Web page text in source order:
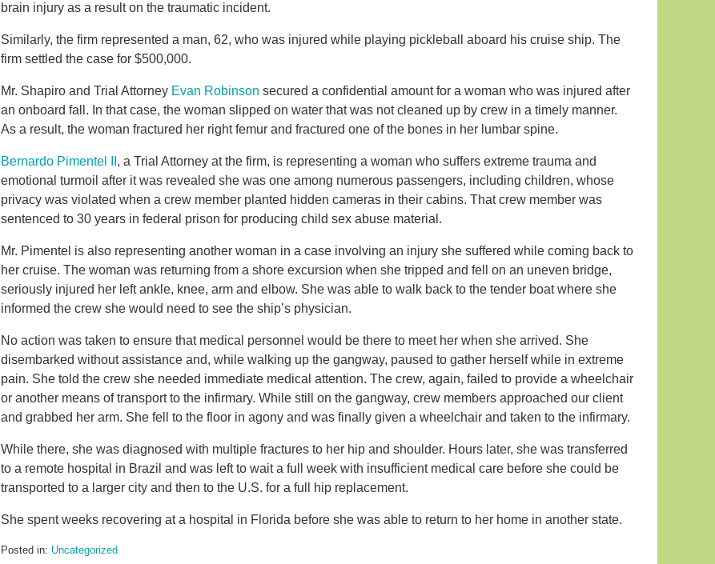
brain injury as a result on the traumatic incident.
Similarly, the firm represented a man, 62, who was injured while playing pickleball aboard his cruise ship. The
firm settled the case for $500,000.
Mr. Shapiro and Trial Attorney Evan Robinson secured a confidential amount for a woman who was injured after
an onboard fall. In that case, the woman slipped on water that was not cleaned up by crew in a timely manner.
As a result, the woman fractured her right femur and fractured one of the bones in her lumbar spine.
Bernardo Pimentel II , a Trial Attorney at the firm, is representing a woman who suffers extreme trauma and
emotional turmoil after it was revealed she was one among numerous passengers, including children, whose
privacy was violated when a crew member planted hidden cameras in their cabins. That crew member was
sentenced to 30 years in federal prison for producing child sex abuse material.
Mr. Pimentel is also representing another woman in a case involving an injury she suffered while coming back to
her cruise. The woman was returning from a shore excursion when she tripped and fell on an uneven bridge,
seriously injured her left ankle, knee, arm and elbow. She was able to walk back to the tender boat where she
informed the crew she would need to see the ship’s physician.
No action was taken to ensure that medical personnel would be there to meet her when she arrived. She
disembarked without assistance and, while walking up the gangway, paused to gather herself while in extreme
pain. She told the crew she needed immediate medical attention. The crew, again, failed to provide a wheelchair
or another means of transport to the infirmary. While still on the gangway, crew members approached our client
and grabbed her arm. She fell to the floor in agony and was finally given a wheelchair and taken to the infirmary.
While there, she was diagnosed with multiple fractures to her hip and shoulder. Hours later, she was transferred
to a remote hospital in Brazil and was left to wait a full week with insufficient medical care before she could be
transported to a larger city and then to the U.S. for a full hip replacement.
She spent weeks recovering at a hospital in Florida before she was able to return to her home in another state.
Posted in: Uncategorized